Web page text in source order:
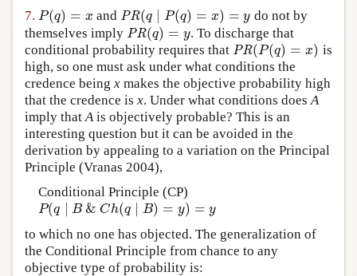
7. P(q) = x
P(q)= x and PR(q P(q) = x) = y
PR(q∣ (q)=x )= y
do not by
themselves imply PR(q) = y
PR(q)= y
. To discharge that
conditional probability requires that PR(P(q) = x)
PR(P(q)= x)
is
high, so one must ask under what conditions the
credence being x makes the objective probability high
that the credence is x. Under what conditions doesA
imply thatAis objectively probable? This is an
interesting question but it can be avoided in the
derivation by appealing to a variation on the Principal
Principle (Vranas 2004),
Conditional Principle (CP)
P(q B & Ch(q B) = y) = y
P(q∣ B&Ch (q∣B) y)= y
to which no one has objected. The generalization of
the Conditional Principle from chance to any
objective type of probability is: